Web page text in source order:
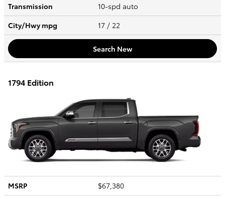
Transmission
10-spd auto
City/Hwympg 17 / 22
Search New
1794 Edition
MSRP
$67,380